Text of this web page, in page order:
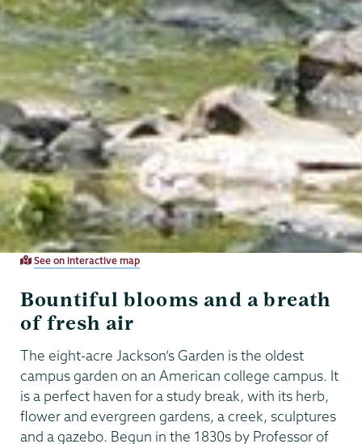
See on interactive map
Bountiful blooms and a breath
of fresh air
The eight-acre Jackson’s Garden is the oldest
campus garden on an American college campus. It
is a perfect haven for a study break, with its herb,
flower and evergreen gardens, a creek, sculptures
and a gazebo. Begun in the 1830s by Professor of